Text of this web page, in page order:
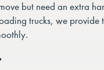
but need an extra
trucks, we provide